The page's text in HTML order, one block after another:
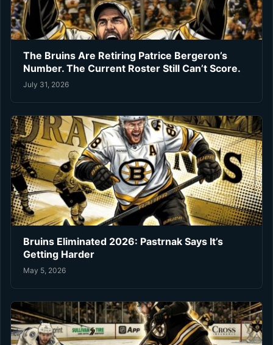
The Bruins Are Retiring Patrice Bergeron’s
Number. The Current Roster Still Can’t Score.
July 31, 2026
Bruins Eliminated 2026: Pastrnak Says It’s
Getting Harder
May 5, 2026